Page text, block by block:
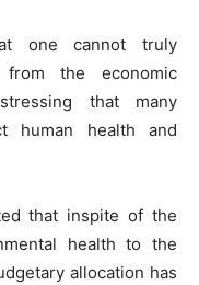
one cannot truly
from the economic
that many
human health and
that inspite of the
health to the
allocation has